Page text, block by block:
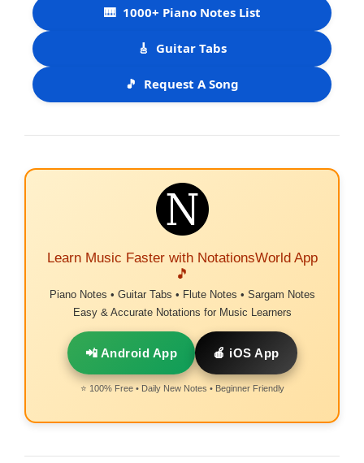
🎹 1000+ Piano Notes List
🎸 Guitar Tabs
🎵 Request A Song
Learn Music Faster with NotationsWorld App
🎵
Piano Notes • Guitar Tabs • Flute Notes • Sargam Notes
Easy & Accurate Notations for Music Learners
📲 Android App 🍎 iOS App
⭐ 100% Free • Daily New Notes • Beginner Friendly